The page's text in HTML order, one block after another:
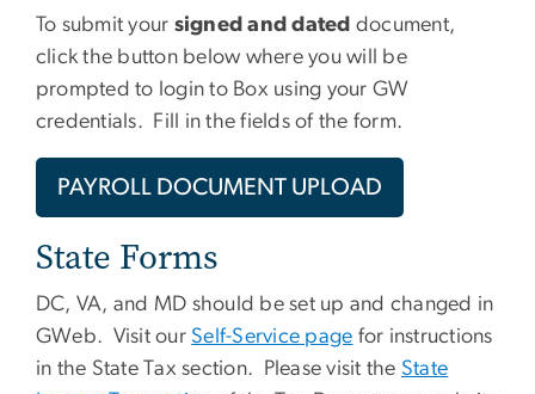
To submit your signed and dated document,
click the button below where you will be
prompted to login to Box using your GW
credentials. Fill in the fields of the form.
PAYROLL DOCUMENT UPLOAD
State Forms
DC, VA, and MD should be set up and changed in
GWeb. Visit our Self-Service page for instructions
in the State Tax section.
Please visit the State